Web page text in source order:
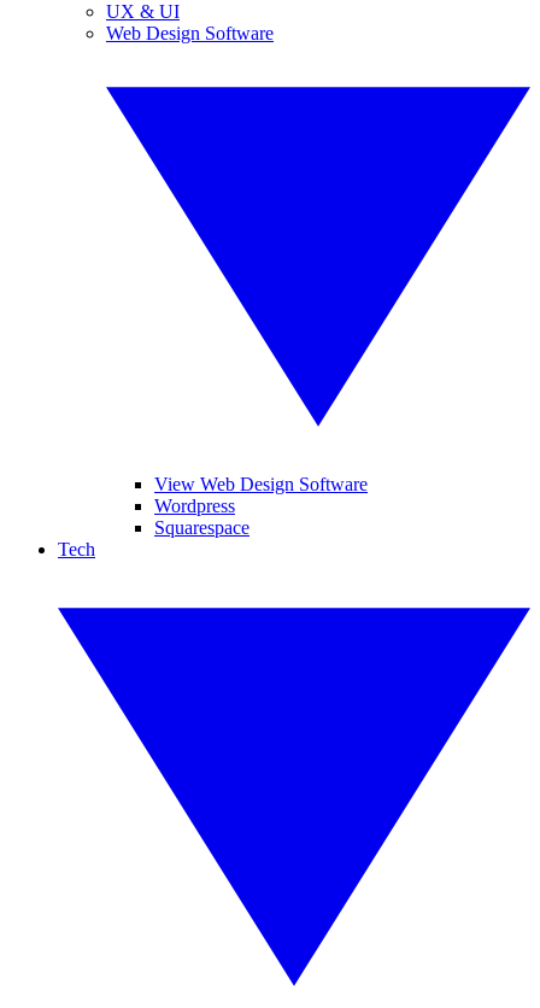
UX & UI
Web Design Software
View Web Design Software
Wordpress
Squarespace
Tech